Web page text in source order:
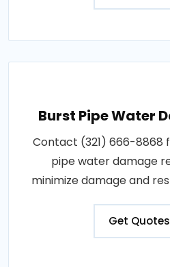
Burst Pipe Water
Contact (321) 666-8868
pipe water damage
minimize damage and
Get Quotes